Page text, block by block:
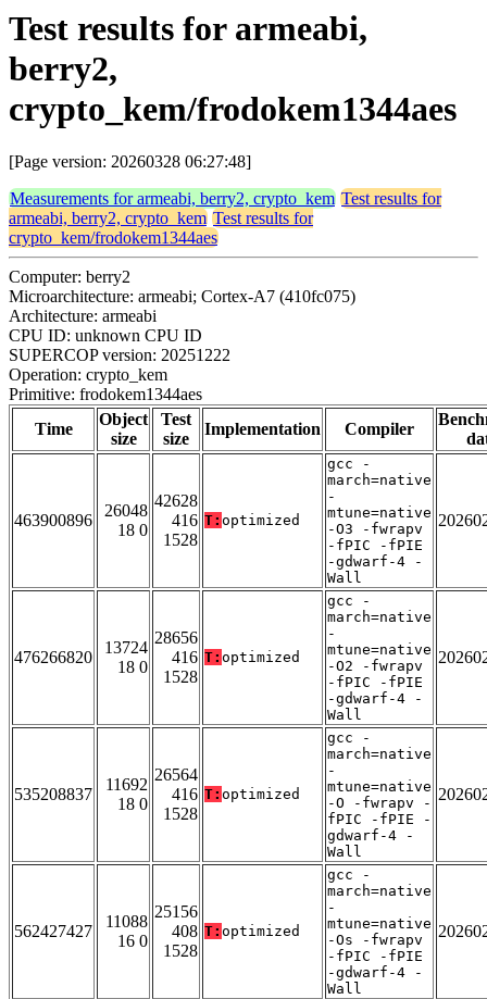
Test results for armeabi,
berry2,
crypto_kem/frodokem1344aes
[Page version: 20260328 06:27:48]
Measurements for armeabi, berry2, crypto_kem Test results for
armeabi, berry2, crypto_kem Test results for
crypto_kem/frodokem1344aes
Computer: berry2
Microarchitecture: armeabi; Cortex-A7 (410fc075)
Architecture: armeabi
CPU ID: unknown CPU ID
SUPERCOP version: 20251222
Operation: crypto_kem
Primitive: frodokem1344aes
Time
Object
size
Test
size
Implementation Compiler
463900896
26048
18 0
42628
416
1528
T: optimized
gcc -
march=native
-
mtune=native
-O3 -fwrapv
-fPIC -fPIE
-gdwarf-4 -
Wall
476266820
13724
18 0
28656
416
1528
T: optimized
gcc -
march=native
-
mtune=native
-O2 -fwrapv
-fPIC -fPIE
-gdwarf-4 -
Wall
535208837
11692
18 0
26564
416
1528
T: optimized
gcc -
march=native
-
mtune=native
-O -fwrapv -
fPIC -fPIE -
gdwarf-4 -
Wall
562427427
11088
16 0
25156
408
1528
T: optimized
gcc -
march=native
-
mtune=native
-Os -fwrapv
-fPIC -fPIE
-gdwarf-4 -
Wall